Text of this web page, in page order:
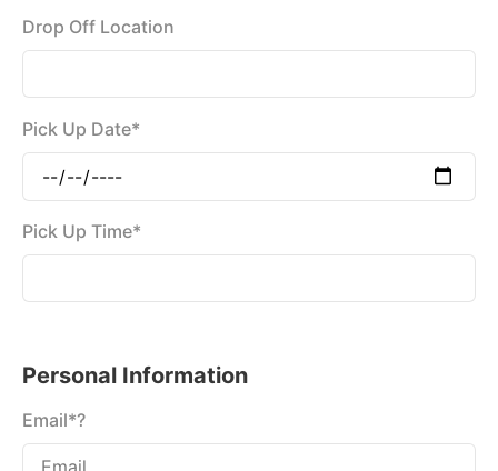
Drop Off Location
Pick Up Date*
Pick Up Time*
Personal Information
Email*?